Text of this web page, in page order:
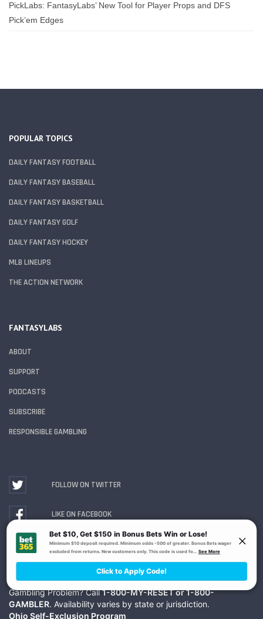
PickLabs: FantasyLabs’ New Tool for Player Props and DFS
Pick’em Edges
POPULAR TOPICS
DAILY FANTASY FOOTBALL
DAILY FANTASY BASEBALL
DAILY FANTASY BASKETBALL
DAILY FANTASY GOLF
DAILY FANTASY HOCKEY
MLB LINEUPS
THE ACTION NETWORK
FANTASYLABS
ABOUT
SUPPORT
PODCASTS
SUBSCRIBE
RESPONSIBLE GAMBLING
FOLLOW ON TWITTER
LIKE ON FACEBOOK
WATCH ON YOUTUBE
Gambling Problem? Call1-800-MY-RESET or 1-800-
GAMBLER. Availability varies by state or jurisdiction.
Ohio Self-Exclusion Program